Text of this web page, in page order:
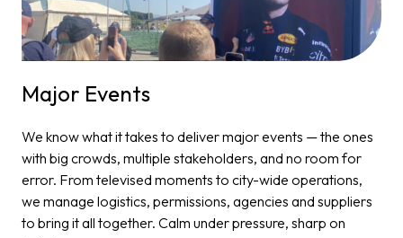
Major Events​
We know what it takes to deliver major events — the ones
with big crowds, multiple stakeholders, and no room for
error. From televised moments to city-wide operations,
we manage logistics, permissions, agencies and suppliers
to bring it all together. Calm under pressure, sharp on